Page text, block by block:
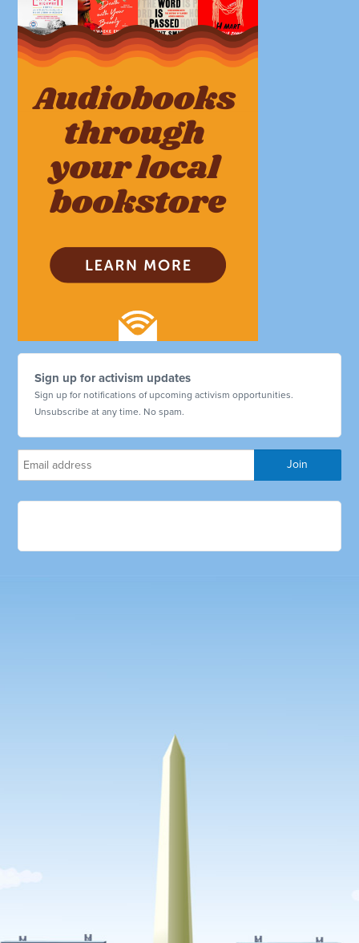
Sign up for activism updates
Sign up for notifications of upcoming activism opportunities.
Unsubscribe at any time. No spam.